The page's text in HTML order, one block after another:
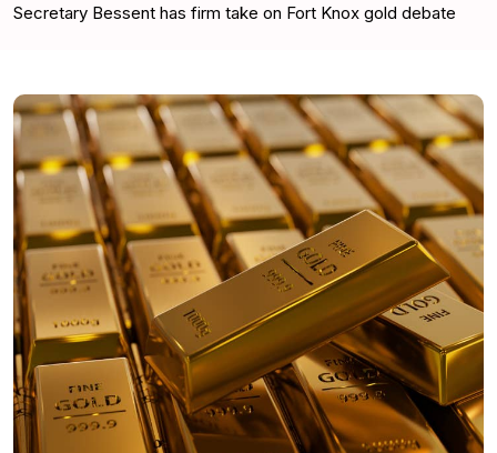
Secretary Bessent has firm take on Fort Knox gold debate